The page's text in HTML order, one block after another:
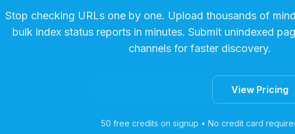
Stop checking URLs one by one. Upload thousands of
bulk index status reports in minutes. Submit unindexed
channels for faster discovery.
View Pricing
50 free credits on signup • No credit card